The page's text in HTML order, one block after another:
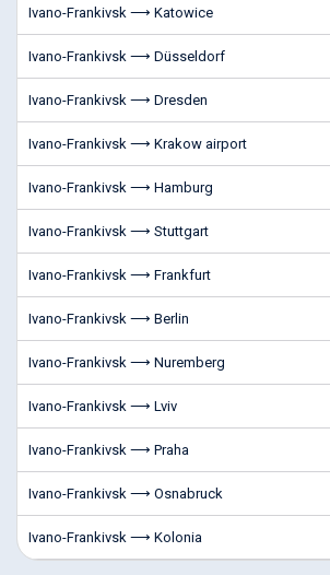
Ivano-Frankivsk ⟶ Katowice
Ivano-Frankivsk ⟶ Düsseldorf
Ivano-Frankivsk ⟶ Dresden
Ivano-Frankivsk ⟶ Krakow airport
Ivano-Frankivsk ⟶ Hamburg
Ivano-Frankivsk ⟶ Stuttgart
Ivano-Frankivsk ⟶ Frankfurt
Ivano-Frankivsk ⟶ Berlin
Ivano-Frankivsk ⟶ Nuremberg
Ivano-Frankivsk ⟶ Lviv
Ivano-Frankivsk ⟶ Praha
Ivano-Frankivsk ⟶ Osnabruck
Ivano-Frankivsk ⟶ Kolonia